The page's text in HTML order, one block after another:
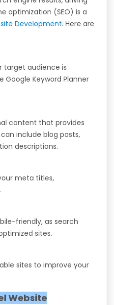
optimization (SEO) is a
Development. Here are
target audience is
Google Keyword Planner
content that provides
include blog posts,
descriptions.
meta titles,
friendly, as search
sites.
sites to improve your
Website